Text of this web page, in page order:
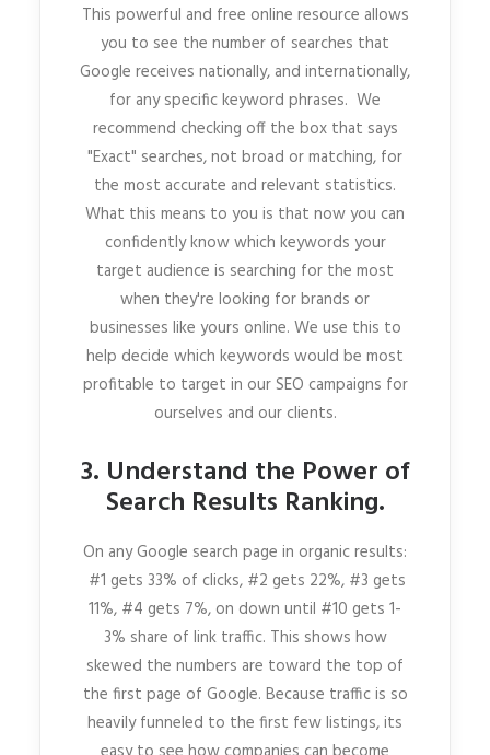
This powerful and free online resource allows
you to see the number of searches that
Google receives nationally, and internationally,
for any specific keyword phrases. We
recommend checking off the box that says
"Exact" searches, not broad or matching, for
the most accurate and relevant statistics.
What this means to you is that now you can
confidently know which keywords your
target audience is searching for the most
when they're looking for brands or
businesses like yours online. We use this to
help decide which keywords would be most
profitable to target in our SEO campaigns for
ourselves and our clients.
3. Understand the Power of
Search Results Ranking.
On any Google search page in organic results:
#1 gets 33% of clicks, #2 gets 22%, #3 gets
11%, #4 gets 7%, on down until #10 gets 1-
3% share of link traffic. This shows how
skewed the numbers are toward the top of
the first page of Google. Because traffic is so
heavily funneled to the first few listings, its